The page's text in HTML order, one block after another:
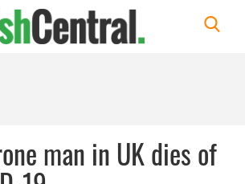
man in UK dies of